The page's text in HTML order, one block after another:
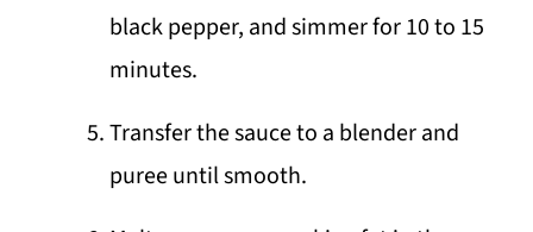
black pepper, and simmer for 10 to 15
minutes.
Transfer the sauce to a blender and
puree until smooth.